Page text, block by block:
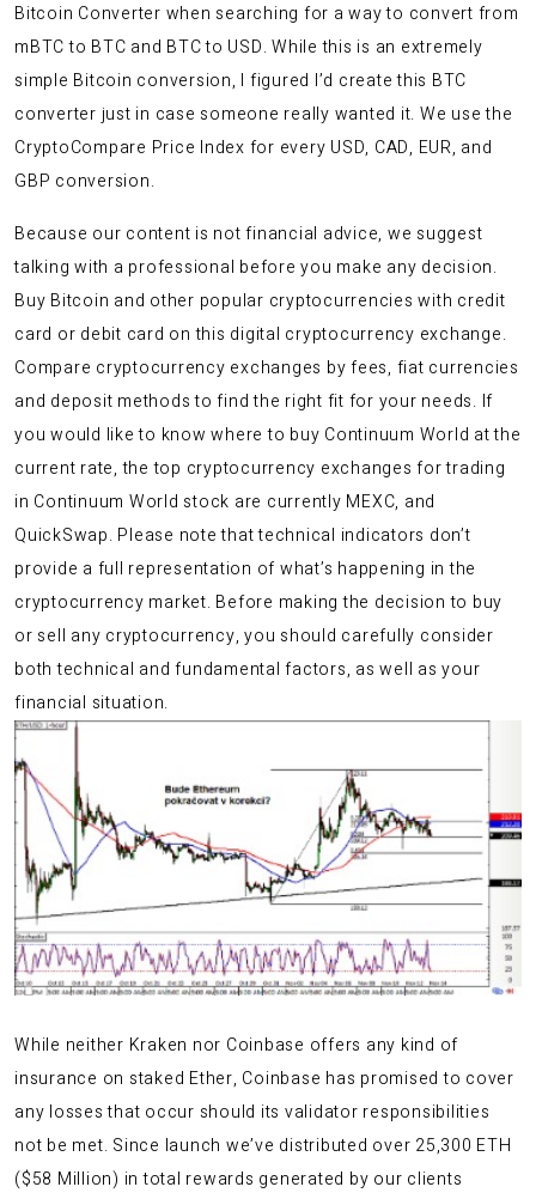
Bitcoin Converter when searching for a way to convert from
mBTC to BTC and BTC to USD. While this is an extremely
simple Bitcoin conversion, I figured I’d create this BTC
converter just in case someone really wanted it. We use the
CryptoCompare Price Index for every USD, CAD, EUR, and
GBP conversion.
Because our content is not financial advice, we suggest
talking with a professional before you make any decision.
Buy Bitcoin and other popular cryptocurrencies with credit
card or debit card on this digital cryptocurrency exchange.
Compare cryptocurrency exchanges by fees, fiat currencies
and deposit methods to find the right fit for your needs. If
you would like to know where to buy Continuum World at the
current rate, the top cryptocurrency exchanges for trading
in Continuum World stock are currently MEXC, and
QuickSwap. Please note that technical indicators don’t
provide a full representation of what’s happening in the
cryptocurrency market. Before making the decision to buy
or sell any cryptocurrency, you should carefully consider
both technical and fundamental factors, as well as your
financial situation.
While neither Kraken nor Coinbase offers any kind of
insurance on staked Ether, Coinbase has promised to cover
any losses that occur should its validator responsibilities
not be met. Since launch we’ve distributed over 25,300 ETH
($58 Million) in total rewards generated by our clients